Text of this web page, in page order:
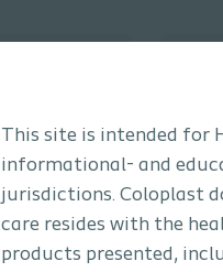
This site is intended for
informational- and
jurisdictions. Coloplast
care resides with the
products presented,